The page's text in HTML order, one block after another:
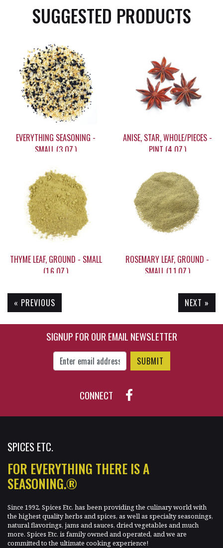
SUGGESTED PRODUCTS
EVERYTHING SEASONING -
SMALL (3 OZ.)
$5.55
ANISE, STAR, WHOLE/PIECES -
PINT (4 OZ.)
$15.90
THYME LEAF, GROUND - SMALL
(1.6 OZ.)
$6.35
ROSEMARY LEAF, GROUND -
SMALL (1.1 OZ.)
« PREVIOUS NEXT »
SIGNUP FOR OUR EMAIL NEWSLETTER
Enter Email Address to Sign Up for Our
CONNECT
SPICES ETC.
FOR EVERYTHING THERE IS A
SEASONING.®
Since 1992, Spices Etc. has been providing the culinary world with
the highest quality herbs and spices, as well as specialty seasonings,
natural flavorings, jams and sauces, dried vegetables and much
more. Spices Etc. is family owned and operated, and we are
committed to the ultimate cooking experience!